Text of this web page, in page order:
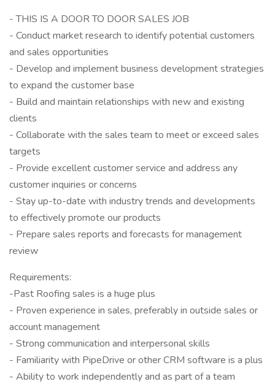
- THIS IS A DOOR TO DOOR SALES JOB
- Conduct market research to identify potential customers
and sales opportunities
- Develop and implement business development strategies
to expand the customer base
- Build and maintain relationships with new and existing
clients
- Collaborate with the sales team to meet or exceed sales
targets
- Provide excellent customer service and address any
customer inquiries or concerns
- Stay up-to-date with industry trends and developments
to effectively promote our products
- Prepare sales reports and forecasts for management
review
Requirements:
-Past Roofing sales is a huge plus
- Proven experience in sales, preferably in outside sales or
account management
- Strong communication and interpersonal skills
- Familiarity with PipeDrive or other CRM software is a plus
- Ability to work independently and as part of a team